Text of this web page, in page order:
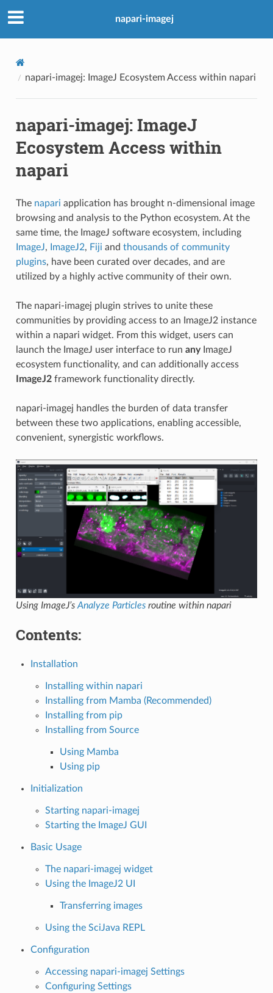
napari-imagej
napari-imagej: ImageJ Ecosystem Access within napari
napari-imagej: ImageJ
Ecosystem Access within
napari
The napari application has brought n-dimensional image
browsing and analysis to the Python ecosystem. At the
same time, the ImageJ software ecosystem, including
ImageJ, ImageJ2, Fiji and thousands of community
plugins, have been curated over decades, and are
utilized by a highly active community of their own.
The napari-imagej plugin strives to unite these
communities by providing access to an ImageJ2 instance
within a napari widget. From this widget, users can
launch the ImageJ user interface to run anyImageJ
ecosystem functionality, and can additionally access
ImageJ2framework functionality directly.
napari-imagej handles the burden of data transfer
between these two applications, enabling accessible,
convenient, synergistic workflows.
Using ImageJ’s Analyze Particlesroutine within napari
Contents:
Installation
Installing within napari
Installing from Mamba (Recommended)
Installing from pip
Installing from Source
Using Mamba
Using pip
Initialization
Starting napari-imagej
Starting the ImageJ GUI
Basic Usage
The napari-imagej widget
Using the ImageJ2 UI
Transferring images
Using the SciJava REPL
Configuration
Accessing napari-imagej Settings
Configuring Settings